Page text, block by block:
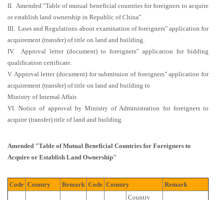
II. Amended "Table of mutual beneficial countries for foreigners to acquire
or establish land ownership in Republic of China".
III. Laws and Regulations about examination of foreigners" application for
acquirement (transfer) of title on land and building.
IV. Approval letter (document) to foreigners" application for bidding
qualification certificate.
V. Approval letter (document) for submission of foreigners" application for
acquirement (transfer) of title on land and building to
Ministry of Internal Affair.
VI. Notice of approval by Ministry of Administration for foreigners to
acquire (transfer) title of land and building.
Amended "Table of Mutual Beneficial Countries for Foreigners to
Acquire or Establish Land Ownership"
Code Country Remark Code Country
Remark
Country